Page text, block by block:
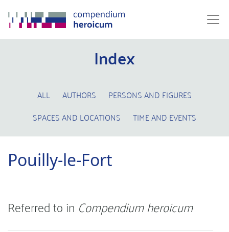
Index
ALL AUTHORS
PERSONS AND FIGURES
SPACES AND LOCATIONS
TIME AND EVENTS
Pouilly-le-Fort
Referred to in Compendium heroicum